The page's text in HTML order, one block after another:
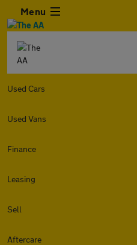
Menu
Used Cars
Used Vans
Finance
Leasing
Sell
Aftercare